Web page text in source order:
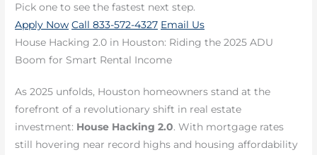
Pick one to see the fastest next step.
Apply Now Call 833-572-4327 Email Us
House Hacking 2.0 in Houston: Riding the 2025 ADU
Boom for Smart Rental Income
As 2025 unfolds, Houston homeowners stand at the
forefront of a revolutionary shift in real estate
investment: House Hacking 2.0. With mortgage rates
still hovering near record highs and housing affordability